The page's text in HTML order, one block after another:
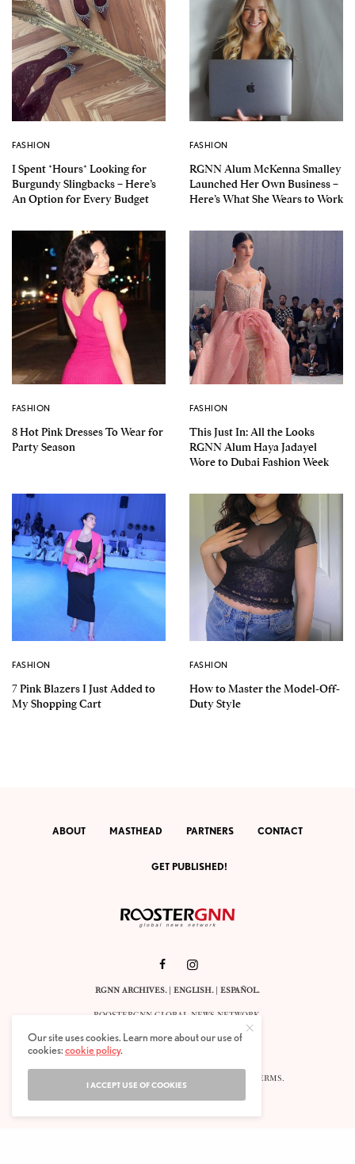
FASHION
I Spent *Hours* Looking for
Burgundy Slingbacks – Here’s
An Option for Every Budget
FASHION
RGNN Alum McKenna Smalley
Launched Her Own Business –
Here’s What She Wears to Work
FASHION
8 Hot Pink Dresses To Wear for
Party Season
FASHION
This Just In: All the Looks
RGNN Alum Haya Jadayel
Wore to Dubai Fashion Week
FASHION
7 Pink Blazers I Just Added to
My Shopping Cart
FASHION
How to Master the Model-Off-
Duty Style
ABOUT MASTHEAD PARTNERS CONTACT
GET PUBLISHED!
RGNN ARCHIVES.| ENGLISH. |ESPAÑOL.
ROOSTERGNN GLOBAL NEWS NETWORK.
CALLE VELÁZQUEZ 10. 1ST FLOOR.
E-28001 MADRID. SPAIN.
TERMS.
Our site uses cookies. Learn more about our use of
cookies:cookie policy.
I ACCEPT USE OF COOKIES